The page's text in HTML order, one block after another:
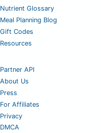
Nutrient Glossary
Meal Planning Blog
Gift Codes
Resources
Partner API
About Us
Press
For Affiliates
Privacy
DMCA